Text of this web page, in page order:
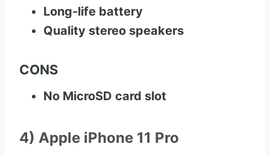
Long-life battery
Quality stereo speakers
CONS
No MicroSD card slot
4) Apple iPhone 11 Pro